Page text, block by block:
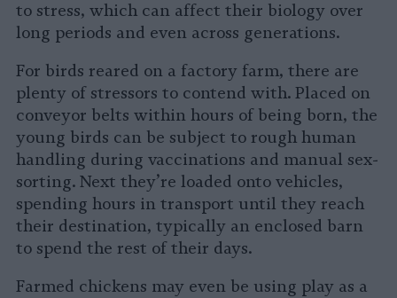
to stress, which can affect their biology over
long periods and even across generations.
For birds reared on a factory farm, there are
plenty of stressors to contend with. Placed on
conveyor belts within hours of being born, the
young birds can be subject to rough human
handling during vaccinations and manual sex-
sorting. Next they’re loaded onto vehicles,
spending hours in transport until they reach
their destination, typically an enclosed barn
to spend the rest of their days.
Farmed chickens may even be using play as a